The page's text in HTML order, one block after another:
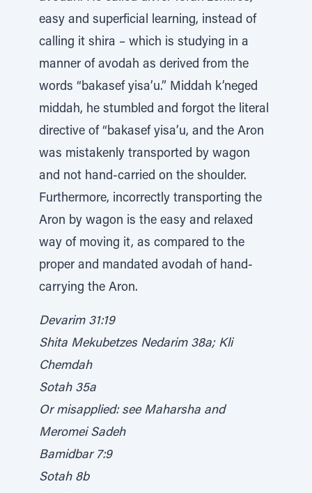
easy and superficial learning, instead of
calling it shira – which is studying in a
manner of avodah as derived from the
words “bakasef yisa’u.” Middah k’neged
middah, he stumbled and forgot the literal
directive of “bakasef yisa’u, and the Aron
was mistakenly transported by wagon
and not hand-carried on the shoulder.
Furthermore, incorrectly transporting the
Aron by wagon is the easy and relaxed
way of moving it, as compared to the
proper and mandated avodah of hand-
carrying the Aron.
Devarim 31:19
Shita Mekubetzes Nedarim 38a; Kli
Chemdah
Sotah 35a
Or misapplied: see Maharsha and
Meromei Sadeh
Bamidbar 7:9
Sotah 8b